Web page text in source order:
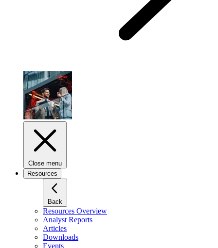
Close menu
Resources
Back
Resources Overview
Analyst Reports
Articles
Downloads
Events